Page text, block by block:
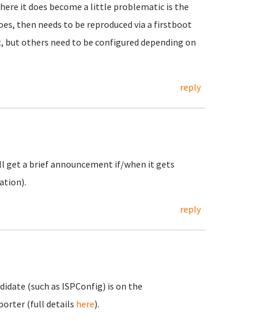
it does become a little problematic is the
then needs to be reproduced via a firstboot
others need to be configured depending on
reply
get a brief announcement if/when it gets
reply
(such as ISPConfig) is on the
(full details here).